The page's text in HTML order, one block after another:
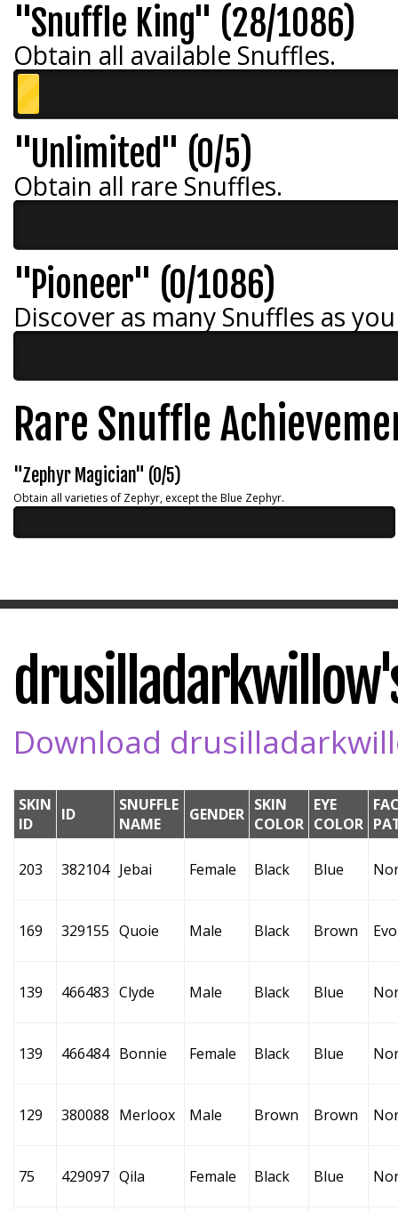
"Snuffle King" (28/1086)
Obtain all available Snuffles.
"Unlimited" (0/5)
Obtain all rare Snuffles.
"Pioneer" (0/1086)
Discover as many Snuffles as
Rare Snuffle
"Zephyr Magician" (0/5)
Obtain all varieties of Zephyr, except the Blue Zephyr.
Download
SKIN
ID
ID
SNUFFLE
NAME
GENDER SKIN
COLOR
EYE
COLOR
203 382104 Jebai Female Black Blue
169 329155 Quoie Male Black Brown
139 466483 Clyde Male Black Blue
139 466484 Bonnie Female Black Blue
129 380088 Merloox Male Brown Brown
75 429097 Qila Female Black Blue